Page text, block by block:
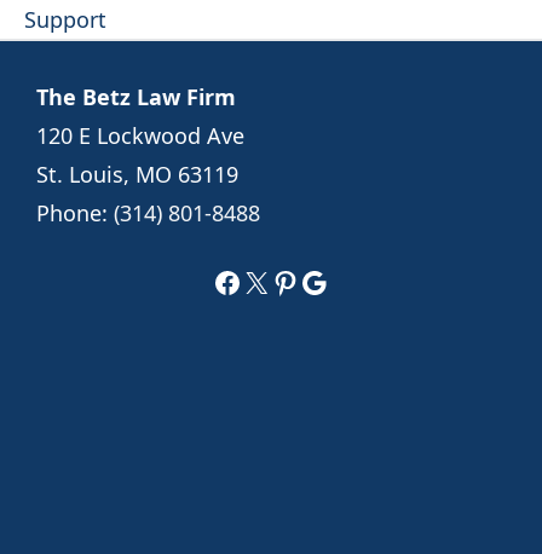
Support
The Betz Law Firm
120 E Lockwood Ave
St. Louis, MO 63119
Phone: (314) 801-8488
Facebook
X Pinterest
Google